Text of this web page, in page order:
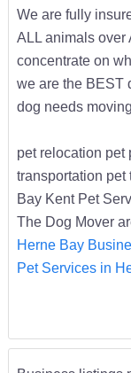
We are fully
ALL animals over
concentrate on
we are the BEST
dog needs
pet relocation pet
transportation pet
Bay Kent Pet
The Dog Mover
Herne Bay
Pet Services in